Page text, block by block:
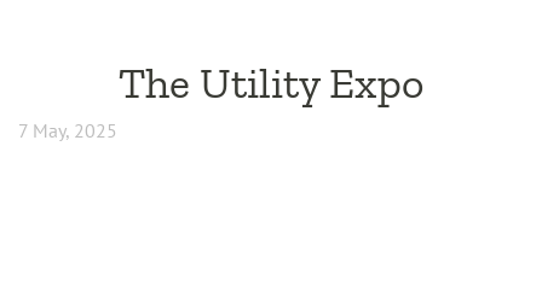
The Utility Expo
7 May, 2025